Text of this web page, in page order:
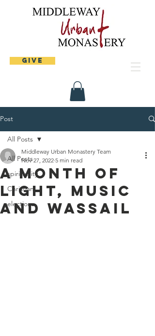
Give
Post
All Posts
spirituality
Christian
elections
All Posts
A month of
light, music
and wassail
Middleway Urban Monastery Team
Nov 27, 2022 5 min read